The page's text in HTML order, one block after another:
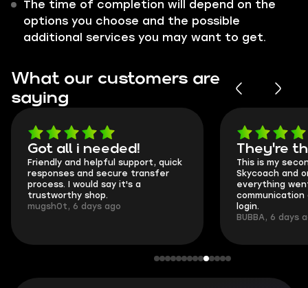
The time of completion will depend on the
options you choose and the possible
additional services you may want to get.
What our customers are
saying
Got all i needed!
Friendly and helpful support, quick
responses and secure transfer
process. I would say it's a
trustworthy shop.
mugsh0t, 6 days ago
They're
This is my
Skycoach and
everything
communication
login.
BUBBA, 6 days